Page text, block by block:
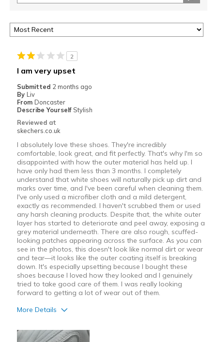
2
I am very upset
Submitted 2 months ago
By Liv
From Doncaster
Describe Yourself Stylish
Reviewed at
skechers.co.uk
I absolutely love these shoes. They're incredibly
comfortable, look great, and fit perfectly. That's why I'm so
disappointed with how the outer material has held up. I
have only had them less than 3 months. I completely
understand that white shoes will naturally pick up dirt and
marks over time, and I've been careful when cleaning them.
I've only used a microfiber cloth and a mild detergent,
exactly as recommended. I haven't scrubbed them or used
any harsh cleaning products. Despite that, the white outer
layer has started to deteriorate and peel away, exposing a
grey material underneath. There are also rough, scuffed-
looking patches appearing across the surface. As you can
see in the photos, this doesn't look like normal dirt or wear
and tear—it looks like the outer coating itself is breaking
down. It's especially upsetting because I bought these
shoes because I loved how they looked and I genuinely
tried to take good care of them. I was really looking
forward to getting a lot of wear out of them.
More Details